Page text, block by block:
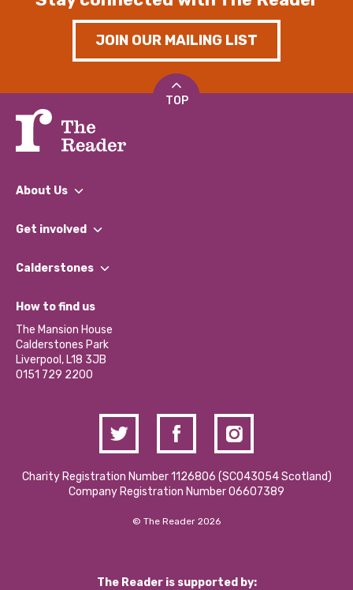
JOIN OUR MAILING LIST
TOP
About Us
What We Do
Our Impact Report 2024/2025
Our Social Media Moderation Policy
Get involved
Find a Group
Become a Volunteer
Partner With Us
Donations and Fundraising
Contact Us / Media Enquiries
Calderstones
What’s Happening
Calderstones Membership
Hire a Space
How to find us
The Mansion House
Calderstones Park
Liverpool, L18 3JB
0151 729 2200
Charity Registration Number 1126806 (SCO43054 Scotland)
Company Registration Number 06607389
© The Reader 2026
The Reader is supported by: